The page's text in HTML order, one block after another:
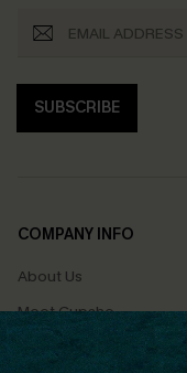
SUBSCRIBE
COMPANY INFO
About Us
Meet Cupshe
Cupshe Cares